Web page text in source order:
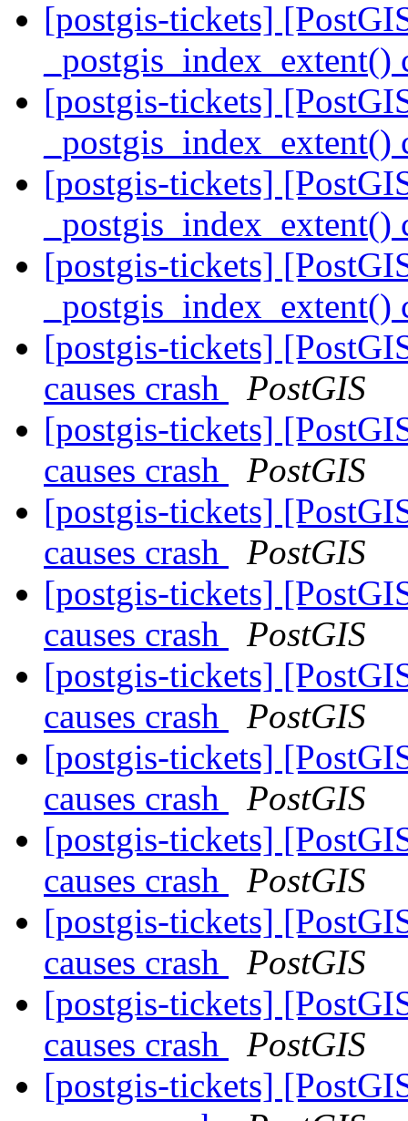
[postgis-tickets]
_postgis_index_extent()
[postgis-tickets]
_postgis_index_extent()
[postgis-tickets]
_postgis_index_extent()
[postgis-tickets]
_postgis_index_extent()
[postgis-tickets]
causes crash
PostGIS
[postgis-tickets]
causes crash
PostGIS
[postgis-tickets]
causes crash
PostGIS
[postgis-tickets]
causes crash
PostGIS
[postgis-tickets]
causes crash
PostGIS
[postgis-tickets]
causes crash
PostGIS
[postgis-tickets]
causes crash
PostGIS
[postgis-tickets]
causes crash
PostGIS
[postgis-tickets]
causes crash
PostGIS
[postgis-tickets]